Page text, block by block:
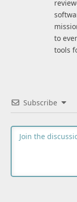
to
tools
Subscribe